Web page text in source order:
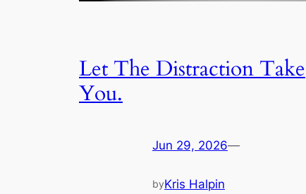
Let The Distraction Take
You.
Jun 29, 2026—
byKris Halpin